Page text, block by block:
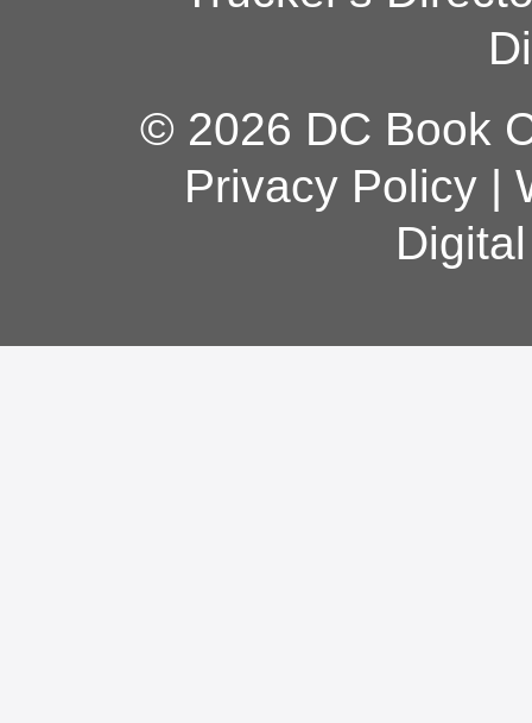
© 2026 DC Book
Privacy Policy|